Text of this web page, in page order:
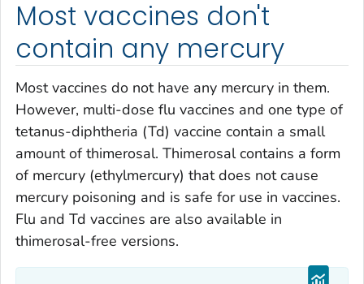
Most vaccines don't
contain any mercury
Most vaccines do not have any mercury in them.
However, multi-dose flu vaccines and one type of
tetanus-diphtheria (Td) vaccine contain a small
amount of thimerosal. Thimerosal contains a form
of mercury (ethylmercury) that does not cause
mercury poisoning and is safe for use in vaccines.
Flu and Td vaccines are also available in
thimerosal-free versions.